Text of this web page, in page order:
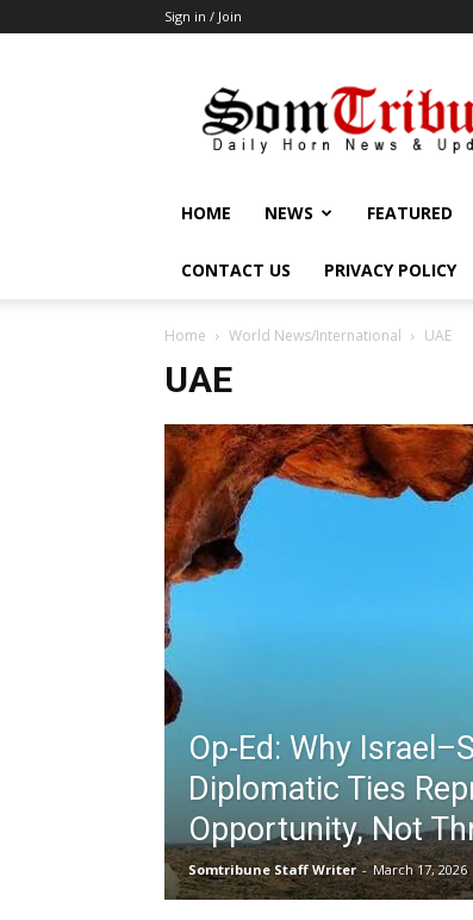
Sign in / Join
HOME NEWS FEATURED
CONTACT US PRIVACY POLICY
Home World News/International UAE
UAE
Op-Ed: Why
Diplomatic Ties
Opportunity, Not
Somtribune Staff Writer - March 17, 2026